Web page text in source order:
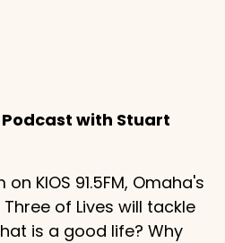
Podcast with Stuart
KIOS 91.5FM, Omaha's
of Lives will tackle
is a good life? Why